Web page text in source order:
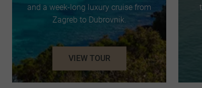
and a week-long luxury cruise from
Zagreb to Dubrovnik.
VIEW TOUR